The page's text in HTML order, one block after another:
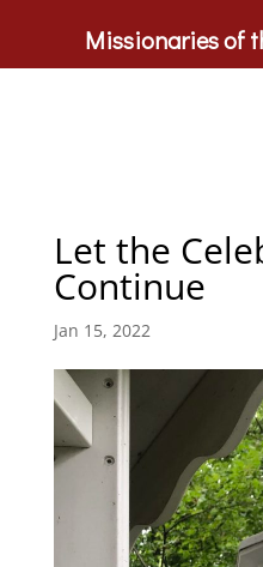
Let the
Continue
Jan 15, 2022
Missionaries of